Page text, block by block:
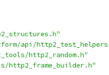
api/
http2_random.h"
http2_frame_builder.h"